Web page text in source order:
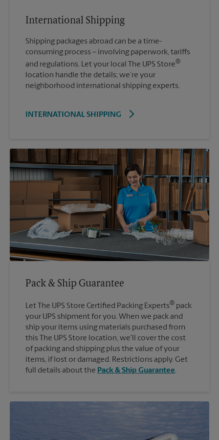
International Shipping
Shipping packages abroad can be a time-
consuming process – involving paperwork, tariffs
and regulations. Let your local The UPS Store®
location handle the details; we’re your
neighborhood international shipping experts.
INTERNATIONAL SHIPPING
Pack & Ship Guarantee
Let The UPS Store Certified Packing Experts® pack
your UPS shipment for you. When we pack and
ship your items using materials purchased from
this The UPS Store location, we'll cover the cost
of packing and shipping plus the value of your
items, if lost or damaged. Restrictions apply. Get
full details about the Pack & Ship Guarantee.